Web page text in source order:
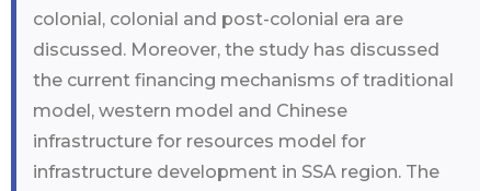
colonial, colonial and post-colonial era are
discussed. Moreover, the study has discussed
the current financing mechanisms of traditional
model, western model and Chinese
infrastructure for resources model for
infrastructure development in SSA region. The